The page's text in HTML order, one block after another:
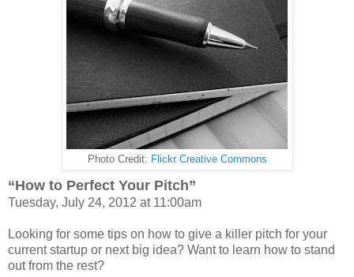
Photo Credit: Flickr Creative Commons
“How to Perfect Your Pitch”
Tuesday, July 24, 2012 at 11:00am
Looking for some tips on how to give a killer pitch for your
current startup or next big idea? Want to learn how to stand
out from the rest?